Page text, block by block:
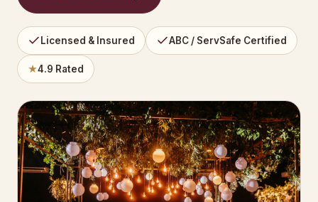
Licensed & Insured ABC / ServSafe Certified
★4.9 Rated